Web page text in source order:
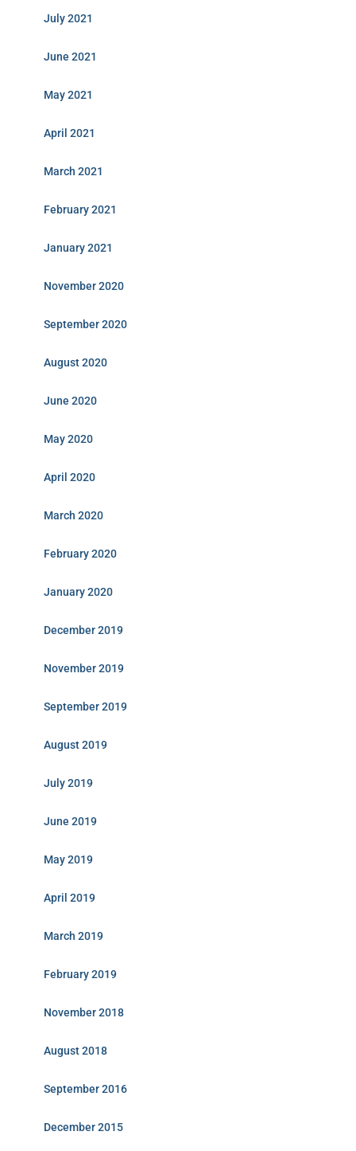
July 2021
June 2021
May 2021
April 2021
March 2021
February 2021
January 2021
November 2020
September 2020
August 2020
June 2020
May 2020
April 2020
March 2020
February 2020
January 2020
December 2019
November 2019
September 2019
August 2019
July 2019
June 2019
May 2019
April 2019
March 2019
February 2019
November 2018
August 2018
September 2016
December 2015